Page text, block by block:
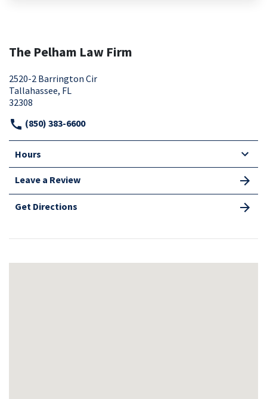
The Pelham Law Firm
2520-2 Barrington Cir
Tallahassee, FL
32308
(850) 383-6600
Hours
Leave a Review
Get Directions